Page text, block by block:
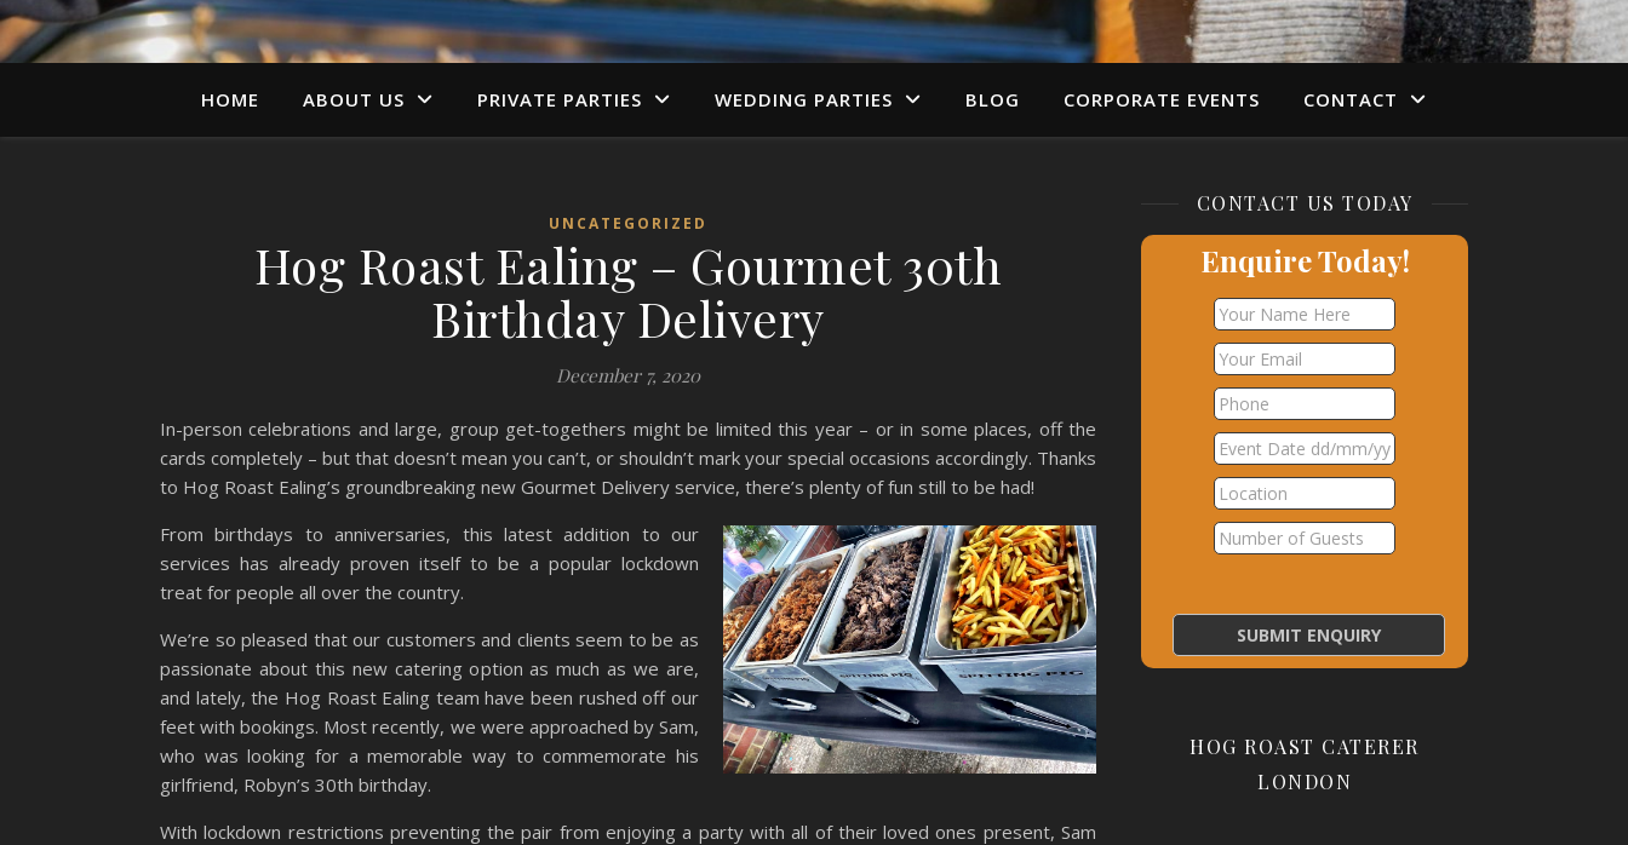
HOME ABOUT US PRIVATE PARTIES WEDDING PARTIES BLOG CORPORATE EVENTS CONTACT
UNCATEGORIZED
Hog Roast Ealing – Gourmet 30th
Birthday Delivery
December 7, 2020
In-person celebrations and large, group get-togethers might be limited this year – or in some places, off the
cards completely – but that doesn’t mean you can’t, or shouldn’t mark your special occasions accordingly. Thanks
to Hog Roast Ealing’s groundbreaking new Gourmet Delivery service, there’s plenty of fun still to be had!
From birthdays to anniversaries, this latest addition to our
services has already proven itself to be a popular lockdown
treat for people all over the country.
We’re so pleased that our customers and clients seem to be as
passionate about this new catering option as much as we are,
and lately, the Hog Roast Ealing team have been rushed off our
feet with bookings. Most recently, we were approached by Sam,
who was looking for a memorable way to commemorate his
girlfriend, Robyn’s 30th birthday.
With lockdown restrictions preventing the pair from enjoying a party with all of their loved ones present, Sam
CONTACT US TODAY
Enquire Today!
HOG ROAST CATERER
LONDON